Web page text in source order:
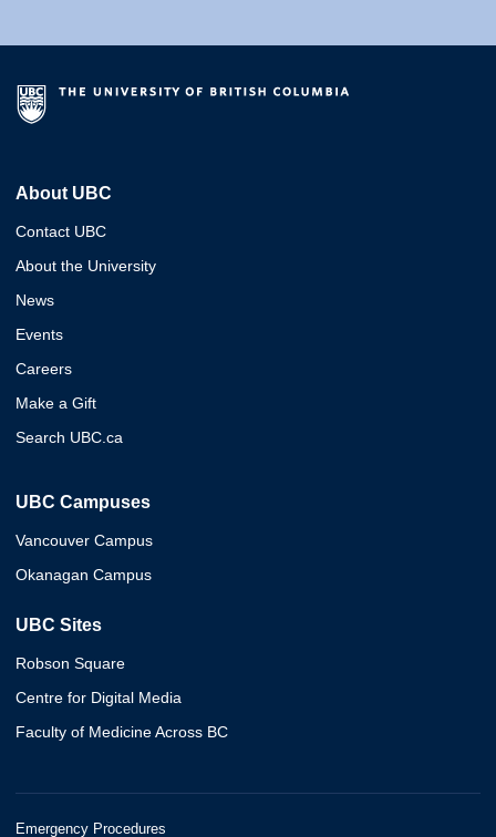
About UBC
Contact UBC
About the University
News
Events
Careers
Make a Gift
Search UBC.ca
UBC Campuses
Vancouver Campus
Okanagan Campus
UBC Sites
Robson Square
Centre for Digital Media
Faculty of Medicine Across BC
Emergency Procedures